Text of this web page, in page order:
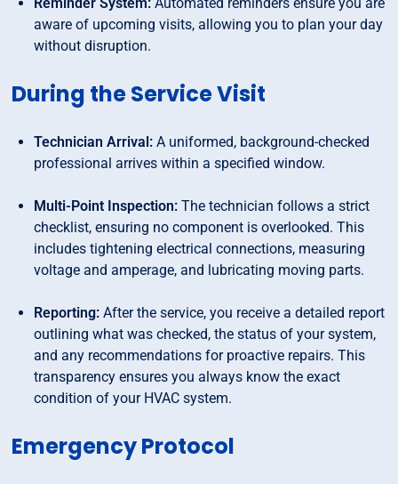
aware of upcoming visits, allowing you to plan your day
without disruption.
During the Service Visit
Technician Arrival: A uniformed, background-checked
professional arrives within a specified window.
Multi-Point Inspection: The technician follows a strict
checklist, ensuring no component is overlooked. This
includes tightening electrical connections, measuring
voltage and amperage, and lubricating moving parts.
Reporting: After the service, you receive a detailed report
outlining what was checked, the status of your system,
and any recommendations for proactive repairs. This
transparency ensures you always know the exact
condition of your HVAC system.
Emergency Protocol